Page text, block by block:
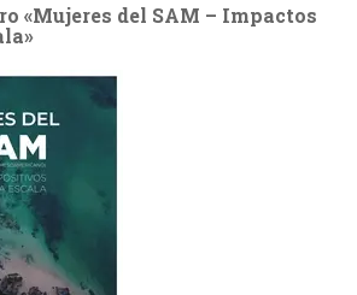
«Mujeres del SAM – Impactos